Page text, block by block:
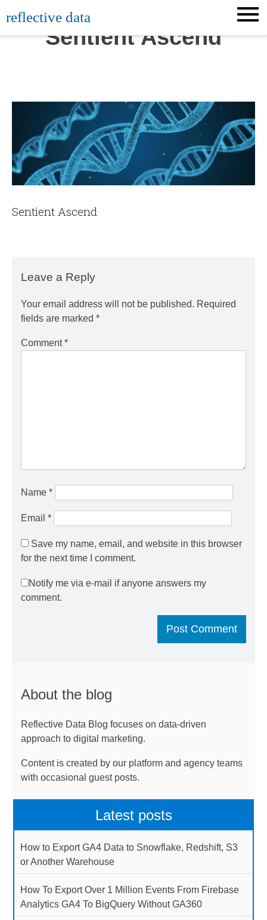
to
content
reflective data
Sentient Ascend
Sentient Ascend
Leave a Reply
Your email address will not be published. Required
fields are marked *
Comment*
Name *
Email *
Save my name, email, and website in this browser
for the next time I comment.
Notify me via e-mail if anyone answers my
comment.
About the blog
Reflective Data Blog focuses on data-driven
approach to digital marketing.
Content is created by our platform and agency teams
with occasional guest posts.
Latest posts
How to Export GA4 Data to Snowflake, Redshift, S3
or Another Warehouse
How To Export Over 1 Million Events From Firebase
Analytics GA4 To BigQuery Without GA360